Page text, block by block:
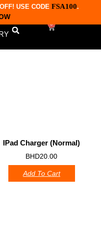
OFF! USE CODE FSA100.
0
IPad Charger (Normal)
0
BHD20.00
Add To Cart